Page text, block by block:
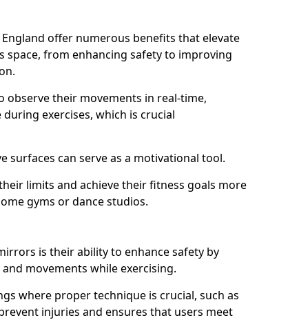
offer numerous benefits that elevate
space, from enhancing safety to improving
observe their movements in real-time,
exercises, which is crucial
surfaces can serve as a motivational tool.
limits and achieve their fitness goals more
gyms or dance studios.
is their ability to enhance safety by
movements while exercising.
where proper technique is crucial, such as
injuries and ensures that users meet